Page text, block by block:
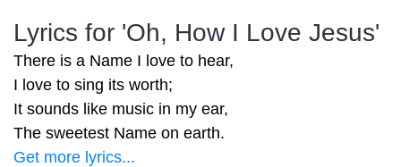
Lyrics for 'Oh, How I Love Jesus'
There is a Name I love to hear,
I love to sing its worth;
It sounds like music in my ear,
The sweetest Name on earth.
Get more lyrics...